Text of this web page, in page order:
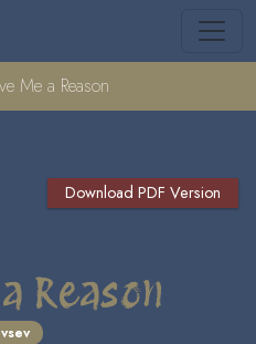
Me a Reason
Download PDF Version
Reason